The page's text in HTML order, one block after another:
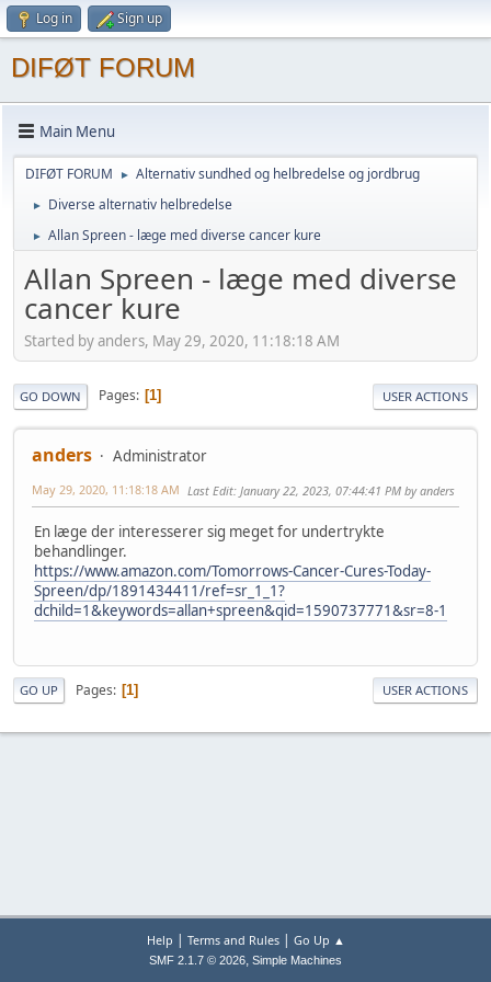
Log in Sign up
DIFØT FORUM
Main Menu
DIFØT FORUM ► Alternativ sundhed og helbredelse og jordbrug
► Diverse alternativ helbredelse
► Allan Spreen - læge med diverse cancer kure
Allan Spreen - læge med diverse
cancer kure
Started by anders, May 29, 2020, 11:18:18 AM
GO DOWN Pages 1 USER ACTIONS
anders Administrator
May 29, 2020, 11:18:18 AM Last Edit: January 22, 2023, 07:44:41 PM by anders
En læge der interesserer sig meget for undertrykte
behandlinger.
https://www.amazon.com/Tomorrows-Cancer-Cures-Today-
Spreen/dp/1891434411/ref=sr_1_1?
dchild=1&keywords=allan+spreen&qid=1590737771&sr=8-1
GO UP Pages 1 USER ACTIONS
Help | Terms and Rules| Go Up ▲
SMF 2.1.7 © 2026, Simple Machines